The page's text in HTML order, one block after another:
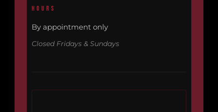
HOURS
By appointment only
Closed Fridays & Sundays